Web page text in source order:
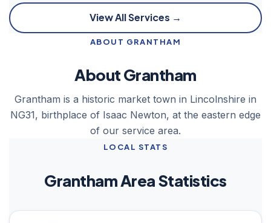
View All Services →
ABOUT GRANTHAM
About Grantham
Grantham is a historic market town in Lincolnshire in
NG31, birthplace of Isaac Newton, at the eastern edge
of our service area.
LOCAL STATS
Grantham Area Statistics